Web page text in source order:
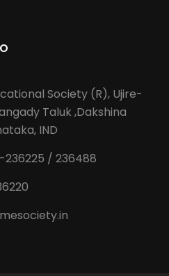
Society (R), Ujire-
Taluk ,Dakshina
IND
236225 / 236488